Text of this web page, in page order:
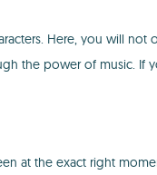
Here, you will
the power of music. If
at the exact right